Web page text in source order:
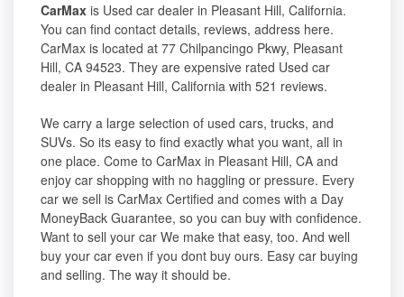
CarMax is Used car dealer in Pleasant Hill, California.
You can find contact details, reviews, address here.
CarMax is located at 77 Chilpancingo Pkwy, Pleasant
Hill, CA 94523. They are expensive rated Used car
dealer in Pleasant Hill, California with 521 reviews.
We carry a large selection of used cars, trucks, and
SUVs. So its easy to find exactly what you want, all in
one place. Come to CarMax in Pleasant Hill, CA and
enjoy car shopping with no haggling or pressure. Every
car we sell is CarMax Certified and comes with a Day
MoneyBack Guarantee, so you can buy with confidence.
Want to sell your car We make that easy, too. And well
buy your car even if you dont buy ours. Easy car buying
and selling. The way it should be.